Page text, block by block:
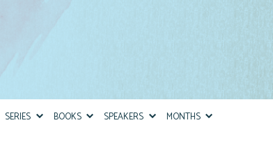
SERIES BOOKS SPEAKERS MONTHS